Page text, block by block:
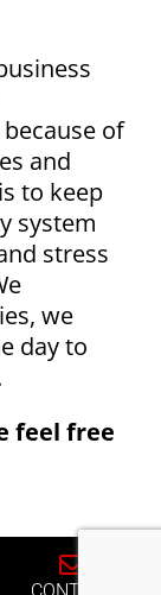
of
and
to keep
system
stress
we
day to
feel free
CONTACT